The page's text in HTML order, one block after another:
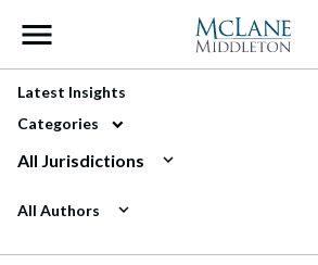
Main Navigation
Latest Insights
Categories
All Jurisdictions
All Authors